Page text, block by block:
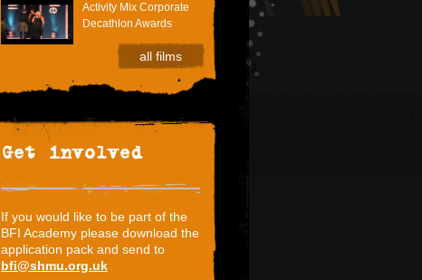
Activity Mix Corporate
Decathlon Awards
all films
Get involved
If you would like to be part of the
BFI Academy please download the
application pack and send to
bfi@shmu.org.uk